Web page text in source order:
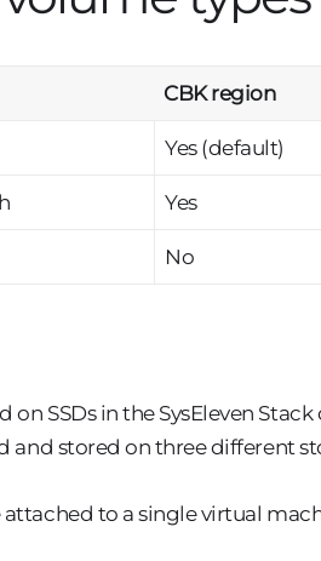
CBK region
Yes (default)
Yes
No
on SSDs in the SysEleven
stored on three different
to a single virtual